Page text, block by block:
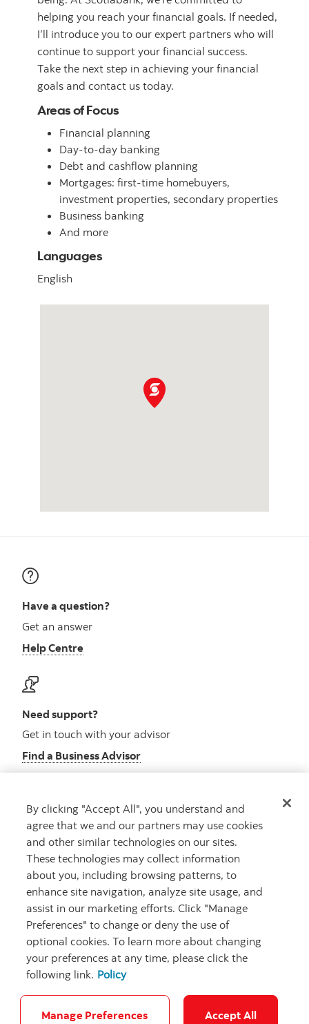
helping you reach your financial goals. If needed,
I’ll introduce you to our expert partners who will
continue to support your financial success.
Take the next step in achieving your financial
goals and contact us today.
Areas of Focus
Financial planning
Day-to-day banking
Debt and cashflow planning
Mortgages: first-time homebuyers,
investment properties, secondary properties
Business banking
And more
Languages
English
Have a question?
Get an answer
Help Centre
Need support?
Get in touch with your advisor
Find a Business Advisor
Looking for advice?
Meet with an advisor
Book an appointment
Careers Security and Fraud
By clicking "Accept All", you understand and
agree that we and our partners may use cookies
and other similar technologies on our sites.
These technologies may collect information
about you, including browsing patterns, to
enhance site navigation, analyze site usage, and
assist in our marketing efforts. Click "Manage
Preferences" to change or deny the use of
optional cookies. To learn more about changing
your preferences at any time, please click the
following link. Policy
Manage Preferences Accept All